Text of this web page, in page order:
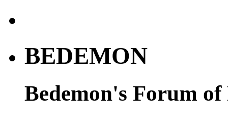
BEDEMON
Bedemon's Forum of